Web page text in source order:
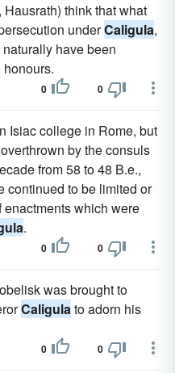
think that what
underCaligula,
have been
0 0
Isiac college in Rome, but
by the consuls
from 58 to 48 B.e.,
continued to be limited or
which were
.
0 0
was brought to
Caligulato adorn his
0 0